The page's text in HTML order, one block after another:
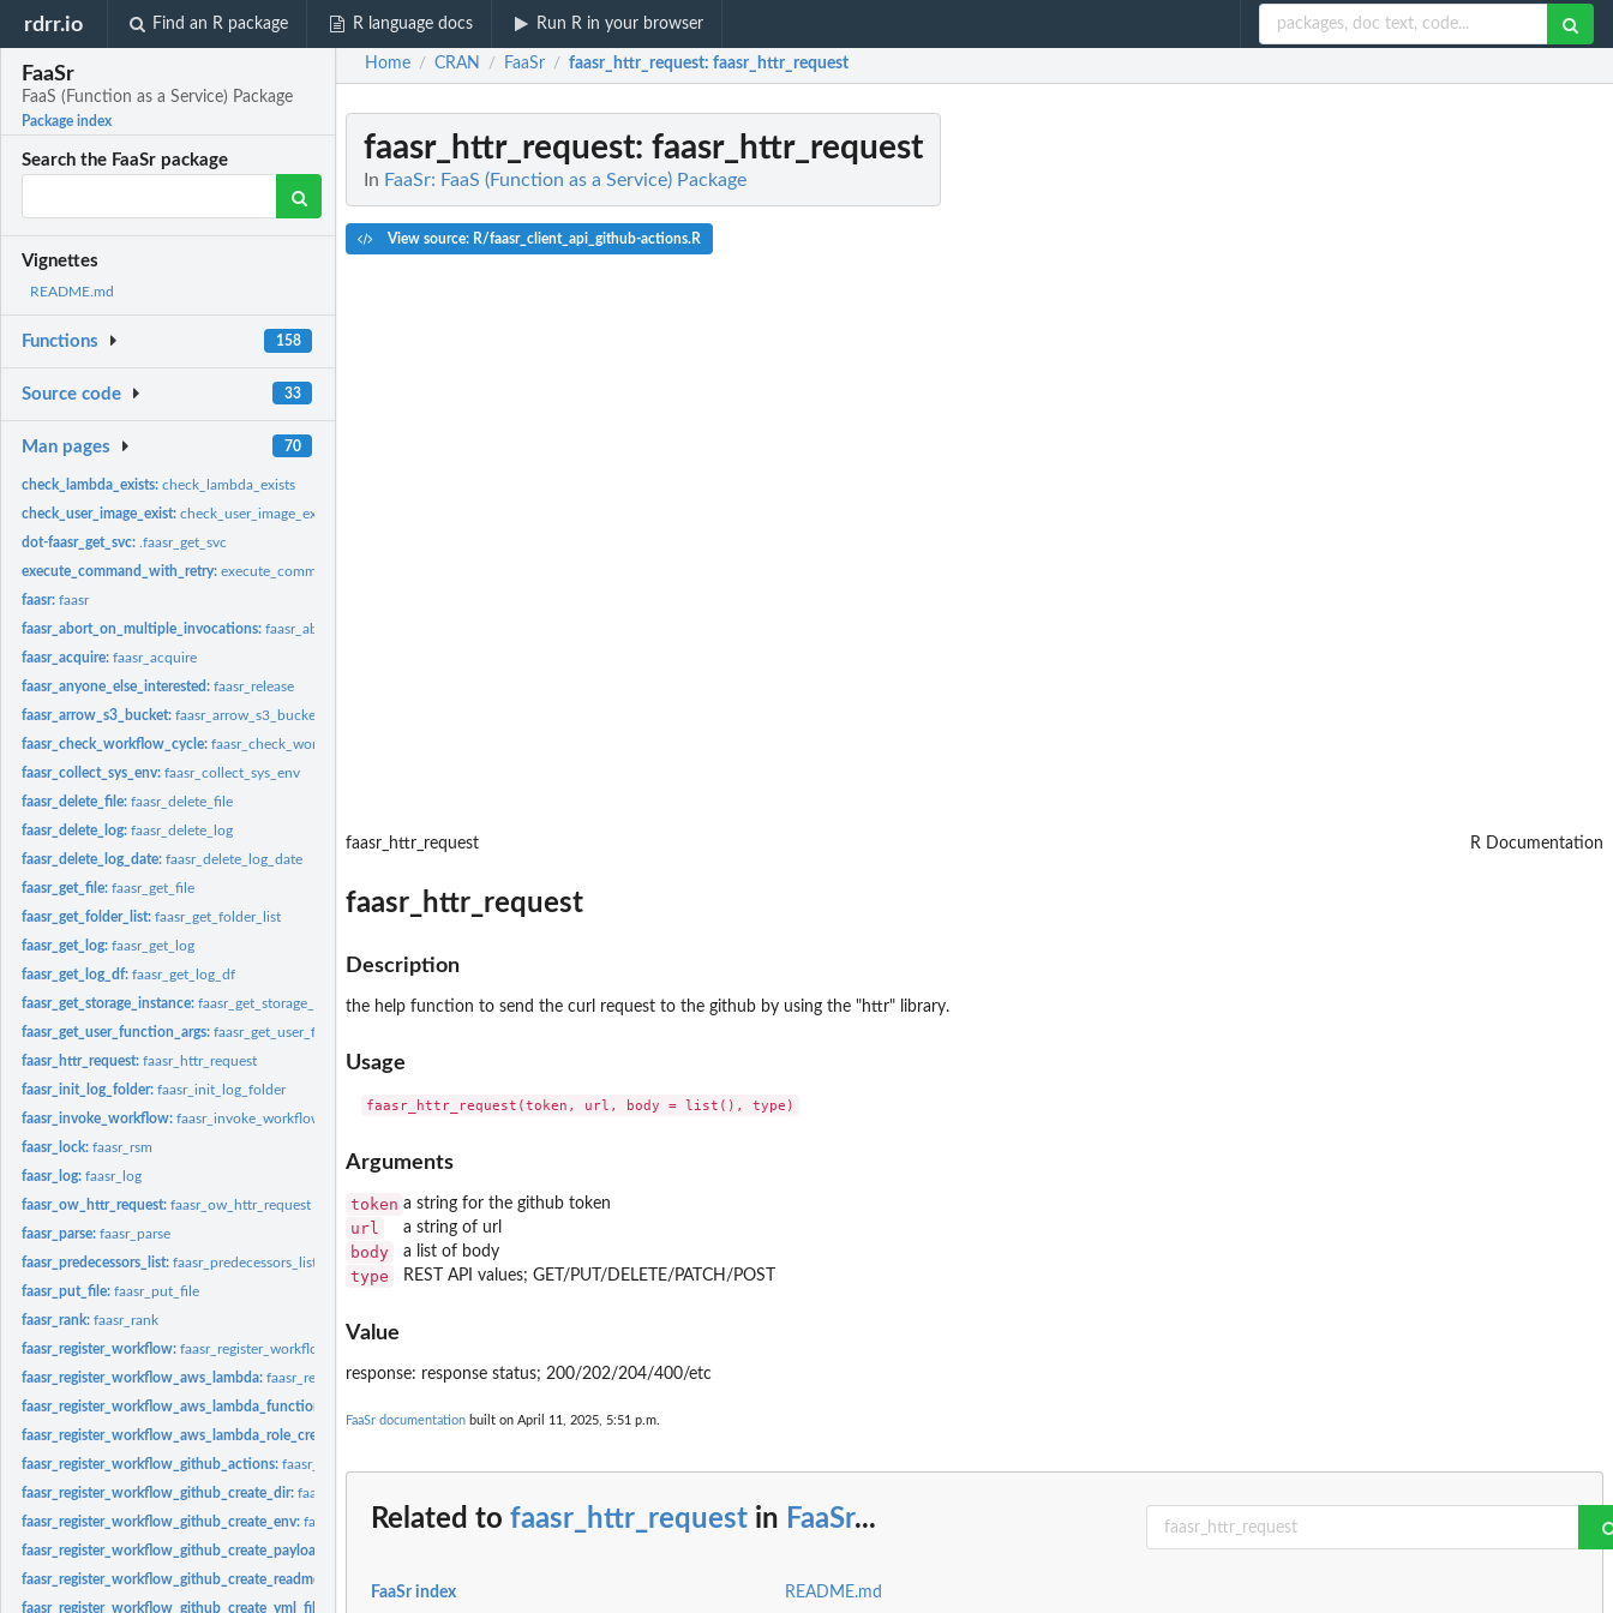
rdrr.io Find an R package R language docs Run R in your browser
FaaSr
FaaS (Function as a Service) Package
Package index
Search the FaaSr package
Vignettes
README.md
Functions 158
Source code 33
Man pages 70
check_lambda_exists:check_lambda_exists
check_user_image_exist:check_user_image_exist
dot-faasr_get_svc: .faasr_get_svc
execute_command_with_retry:execute_command_with_retry
faasr:faasr
faasr_abort_on_multiple_invocations:faasr_abort_on_multiple_invocations
faasr_acquire:faasr_acquire
faasr_anyone_else_interested:faasr_release
faasr_arrow_s3_bucket:faasr_arrow_s3_bucket
faasr_check_workflow_cycle:faasr_check_workflow_cycle
faasr_collect_sys_env:faasr_collect_sys_env
faasr_delete_file:faasr_delete_file
faasr_delete_log:faasr_delete_log
faasr_delete_log_date:faasr_delete_log_date
faasr_get_file:faasr_get_file
faasr_get_folder_list:faasr_get_folder_list
faasr_get_log:faasr_get_log
faasr_get_log_df:faasr_get_log_df
faasr_get_storage_instance:faasr_get_storage_instance
faasr_get_user_function_args:faasr_get_user_function_args
faasr_httr_request:faasr_httr_request
faasr_init_log_folder:faasr_init_log_folder
faasr_invoke_workflow:faasr_invoke_workflow
faasr_lock:faasr_rsm
faasr_log:faasr_log
faasr_ow_httr_request:faasr_ow_httr_request
faasr_parse:faasr_parse
faasr_predecessors_list:faasr_predecessors_list
faasr_put_file:faasr_put_file
faasr_rank:faasr_rank
faasr_register_workflow:faasr_register_workflow
faasr_register_workflow_aws_lambda:faasr_register_workflow_aws_lambda
faasr_register_workflow_aws_lambda_function_build:
faasr_register_workflow_aws_lambda_role_create:
faasr_register_workflow_github_actions:faasr_register_workflow_github_actions
faasr_register_workflow_github_create_dir:faasr_register_workflow_github_create_dir
faasr_register_workflow_github_create_env:faasr_register_workflow_github_create_env
faasr_register_workflow_github_create_payload:
faasr_register_workflow_github_create_readme:
faasr_register_workflow_github_create_yml_file:
Home / CRAN / FaaSr / faasr_httr_request: faasr_httr_request
faasr_httr_request: faasr_httr_request
In FaaSr: FaaS (Function as a Service) Package
View source: R/faasr_client_api_github-actions.R
faasr_httr_request R Documentation
faasr_httr_request
Description
the help function to send the curl request to the github by using the "httr" library.
Usage
Arguments
token a string for the github token
url a string of url
body a list of body
type REST API values; GET/PUT/DELETE/PATCH/POST
Value
response: response status; 200/202/204/400/etc
FaaSr documentation built on April 11, 2025, 5:51 p.m.
Related to faasr_httr_request in FaaSr...
FaaSr index README.md